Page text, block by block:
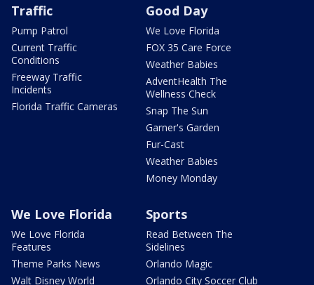
Traffic
Pump Patrol
Current Traffic
Conditions
Freeway Traffic
Incidents
Florida Traffic Cameras
Good Day
We Love Florida
FOX 35 Care Force
Weather Babies
AdventHealth The
Wellness Check
Snap The Sun
Garner's Garden
Fur-Cast
Weather Babies
Money Monday
We Love Florida
We Love Florida
Features
Theme Parks News
Walt Disney World
Sports
Read Between The
Sidelines
Orlando Magic
Orlando City Soccer Club